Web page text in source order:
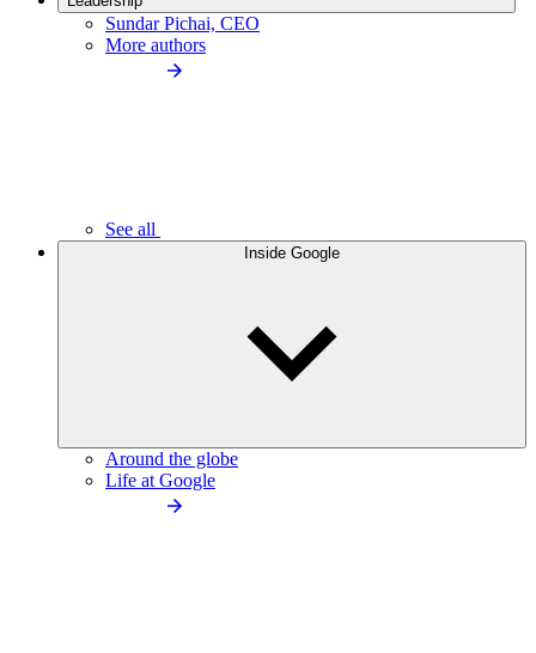
Sundar Pichai, CEO
More authors
See all
Inside Google
Around the globe
Life at Google